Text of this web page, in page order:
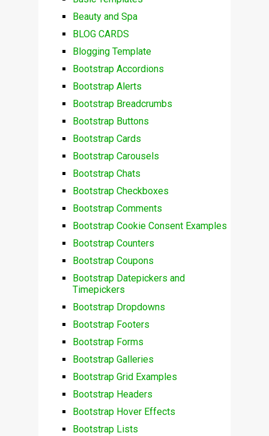
Beauty and Spa
BLOG CARDS
Blogging Template
Bootstrap Accordions
Bootstrap Alerts
Bootstrap Breadcrumbs
Bootstrap Buttons
Bootstrap Cards
Bootstrap Carousels
Bootstrap Chats
Bootstrap Checkboxes
Bootstrap Comments
Bootstrap Cookie Consent Examples
Bootstrap Counters
Bootstrap Coupons
Bootstrap Datepickers and
Timepickers
Bootstrap Dropdowns
Bootstrap Footers
Bootstrap Forms
Bootstrap Galleries
Bootstrap Grid Examples
Bootstrap Headers
Bootstrap Hover Effects
Bootstrap Lists